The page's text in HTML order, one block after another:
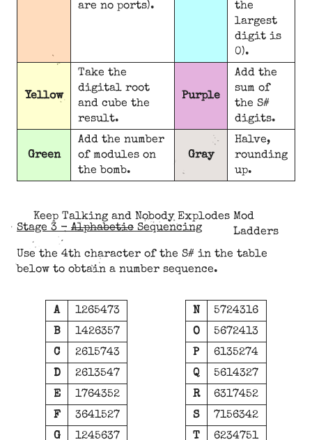
are no ports).
the
largest
digit is
0).
Yellow
Take the
digital root
and cube the
result.
Purple
Add the
sum of
the S#
digits.
Green
Add the number
of modules on
the bomb.
Gray
Halve,
rounding
up.
Keep Talking and Nobody Explodes Mod
Ladders
Stage 3 - Alphabetic Sequencing
Use the 4th character of the S# in the table
below to obtain a number sequence.
A
1265473
B
1426357
C
2615743
D
2613547
E
1764352
F
3641527
G
1245637
N
5724316
O
5672413
P
6135274
Q
5614327
R
6317452
S
7156342
T
6234751